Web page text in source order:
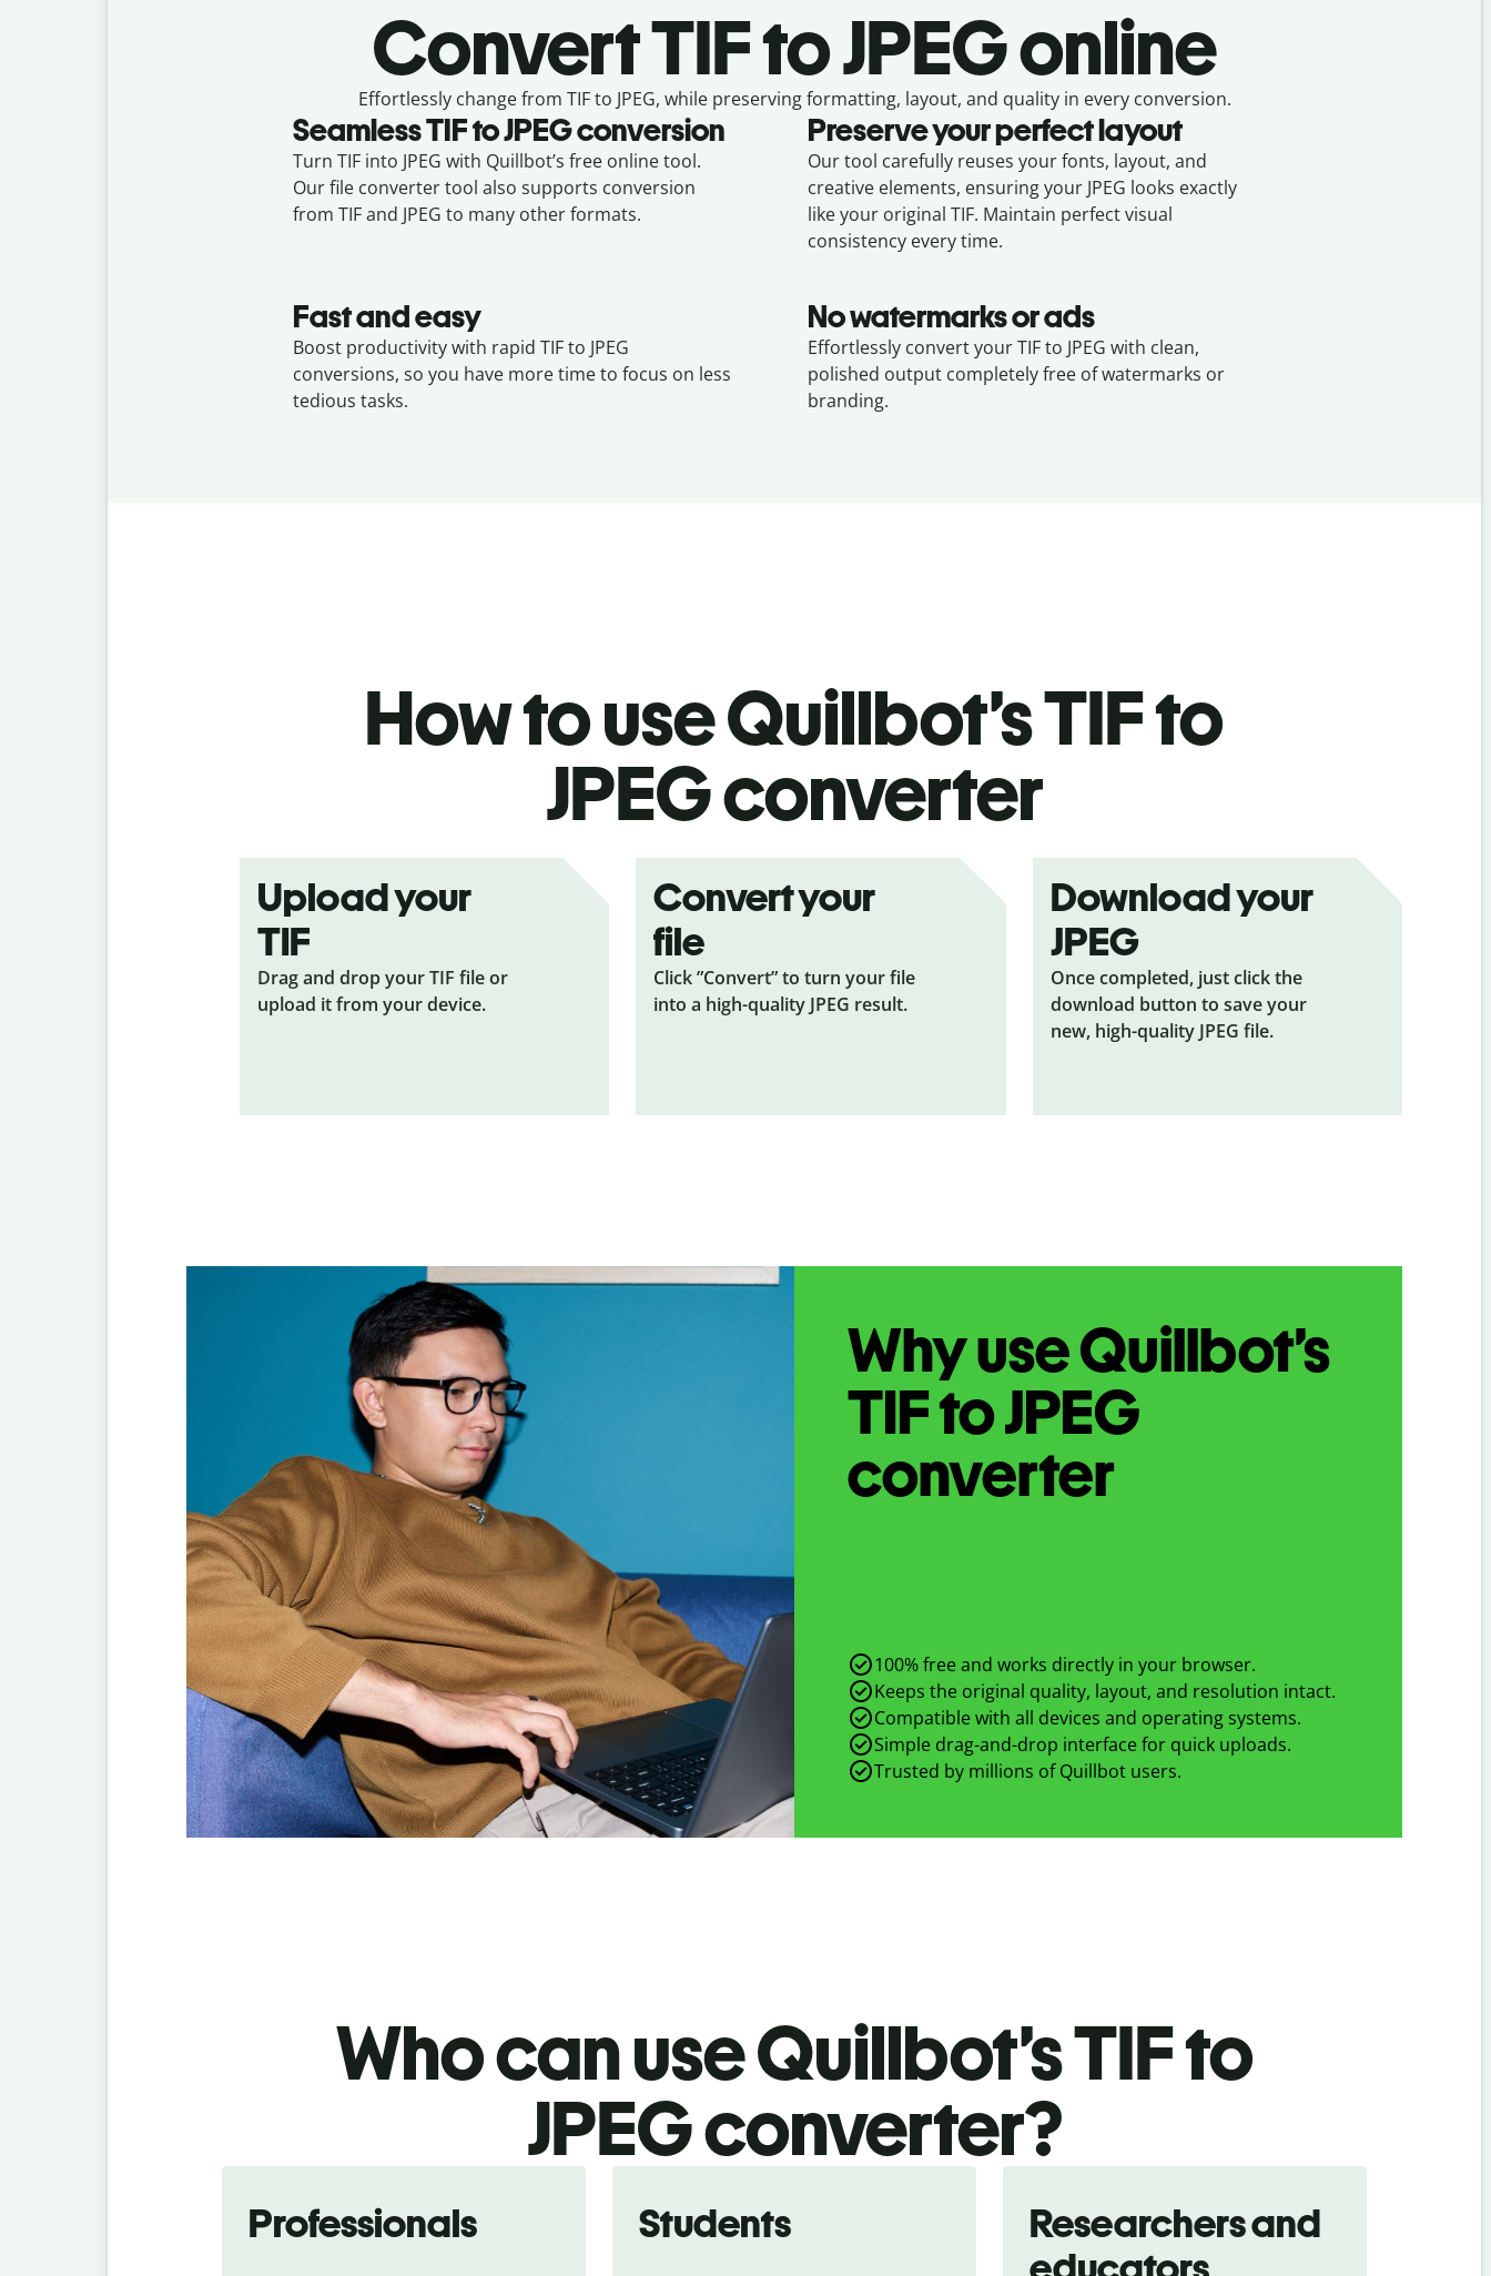
ConvertTIF to JPEG online
Effortlesslychange from TIF to JPEG, while preserving formatting, layout, and quality in every conversion.
SeamlessTIFtoJPEGconversion
Turn TIF into JPEG with Quillbot’s free online tool.
Our file converter tool also supports conversion
from TIF and JPEG to many other formats.
Preserve your perfect layout
Our tool carefully reuses your fonts, layout, and
creative elements, ensuring your JPEG looks exactly
like your original TIF. Maintain perfect visual
consistency every time.
Fast and easy
Boost productivity with rapid TIF to JPEG
conversions, so you have more time to focus on less
tedious tasks.
No watermarks or ads
Effortlessly convert your TIF to JPEG with clean,
polished output completely free of watermarks or
branding.
How to use Quillbot’sTIF to
JPEGconverter
Upload your
TIF
Drag and drop your TIF file or
upload it from your device.
Convert your
file
Click ”Convert” to turn your file
into a high-quality JPEG result.
Download your
JPEG
Once completed, just click the
download button to save your
new, high-quality JPEG file.
Why use Quillbot’s
TIFtoJPEG
converter
100% free and works directly in your browser.
Keeps the original quality, layout, and resolution intact.
Compatible with all devices and operating systems.
Simple drag-and-drop interface for quick uploads.
Trusted by millions of Quillbot users.
Who can use Quillbot’s TIFto
JPEGconverter?
Professionals Students
Researchers and